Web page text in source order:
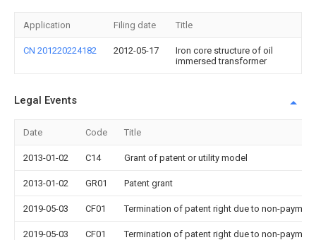
Application Filing date Title
CN 201220224182 2012-05-17
Iron core structure of oil
immersed transformer
Legal Events
Date Code Title
2013-01-02 C14 Grant of patent or utility model
2013-01-02 GR01 Patent grant
2019-05-03 CF01 Termination of patent right due to non-
2019-05-03 CF01 Termination of patent right due to non-